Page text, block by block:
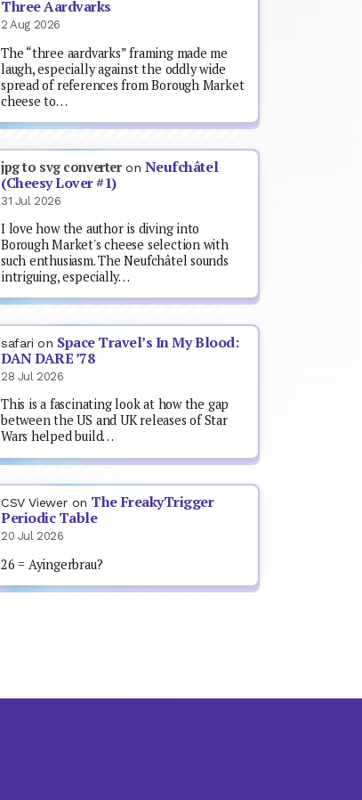
Three Aardvarks
2 Aug 2026
The “three aardvarks” framing made me
laugh, especially against the oddly wide
spread of references from Borough Market
cheese to…
jpg to svg converteron Neufchâtel
(Cheesy Lover #1)
31 Jul 2026
I love how the author is diving into
Borough Market's cheese selection with
such enthusiasm. The Neufchâtel sounds
intriguing, especially…
safari on Space Travel’s In My Blood:
DAN DARE ’78
28 Jul 2026
This is a fascinating look at how the gap
between the US and UK releases of Star
Wars helped build…
CSV Viewer on The FreakyTrigger
Periodic Table
20 Jul 2026
26 = Ayingerbrau?